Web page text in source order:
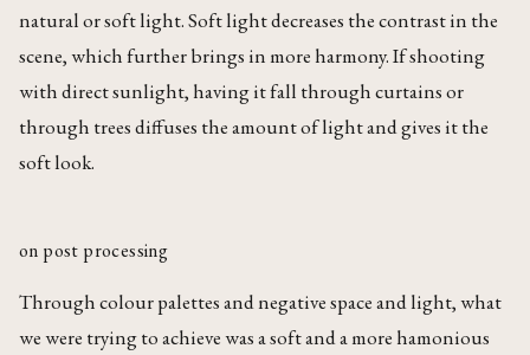
natural or soft light. Soft light decreases the contrast in the
scene, which further brings in more harmony. If shooting
with direct sunlight, having it fall through curtains or
through trees diffuses the amount of light and gives it the
soft look.
on post processing
Through colour palettes and negative space and light, what
we were trying to achieve was a soft and a more hamonious